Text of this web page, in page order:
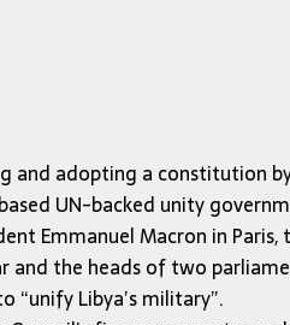
and adopting a constitution
UN-backed unity
Emmanuel Macron in
the heads of two
Libya’s military”.